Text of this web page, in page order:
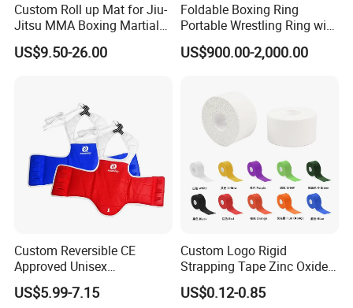
Custom Roll up Mat for Jiu-
Jitsu MMA Boxing Martial
Arts Training and Home
Gym
US$9.50-26.00
Foldable Boxing Ring
Portable Wrestling Ring with
Boxing Ring Rope Cover for
Gym
US$900.00-2,000.00
Custom Reversible CE
Approved Unisex
Taekwondo Chest Body
Guard for Martial Arts
US$5.99-7.15
Custom Logo Rigid
Strapping Tape Zinc Oxide
Sports Tape Kinesiology
Sports Tape
US$0.12-0.85